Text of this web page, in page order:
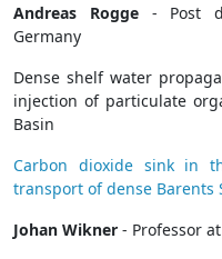
Andreas Rogge- Post
Germany
Dense shelf water
injection of particulate
Basin
Carbon dioxide sink in
transport of dense Barents
Johan Wikner - Professor